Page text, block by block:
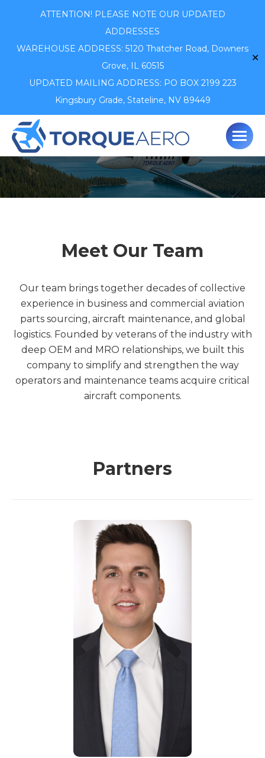
ATTENTION! PLEASE NOTE OUR UPDATED
ADDRESSES
WAREHOUSE ADDRESS: 5120 Thatcher Road, Downers
Grove, IL 60515
UPDATED MAILING ADDRESS: PO BOX 2199 223
Kingsbury Grade, Stateline, NV 89449
✕
Meet Our Team
Our team brings together decades of collective
experience in business and commercial aviation
parts sourcing, aircraft maintenance, and global
logistics. Founded by veterans of the industry with
deep OEM and MRO relationships, we built this
company to simplify and strengthen the way
operators and maintenance teams acquire critical
aircraft components.
Partners